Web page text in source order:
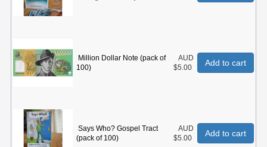
Million Dollar Note (pack of
100)
AUD
$5.00
Add to cart
Says Who? Gospel Tract
(pack of 100)
AUD
$5.00
Add to cart